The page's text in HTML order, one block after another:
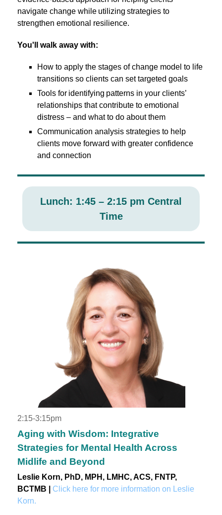
navigate change while utilizing strategies to
strengthen emotional resilience.
You'll walk away with:
How to apply the stages of change model to life
transitions so clients can set targeted goals
Tools for identifying patterns in your clients’
relationships that contribute to emotional
distress – and what to do about them
Communication analysis strategies to help
clients move forward with greater confidence
and connection
Lunch: 1:45 – 2:15 pm Central
Time
2:15-3:15pm
Aging with Wisdom: Integrative
Strategies for Mental Health Across
Midlife and Beyond
Leslie Korn, PhD, MPH, LMHC, ACS, FNTP,
BCTMB | Click here for more information on Leslie
Korn.